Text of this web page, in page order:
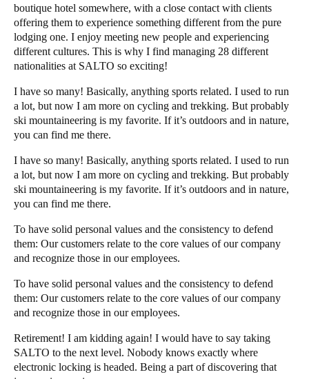
boutique hotel somewhere, with a close contact with clients
offering them to experience something different from the pure
lodging one. I enjoy meeting new people and experiencing
different cultures. This is why I find managing 28 different
nationalities at SALTO so exciting!
I have so many! Basically, anything sports related. I used to run
a lot, but now I am more on cycling and trekking. But probably
ski mountaineering is my favorite. If it’s outdoors and in nature,
you can find me there.
I have so many! Basically, anything sports related. I used to run
a lot, but now I am more on cycling and trekking. But probably
ski mountaineering is my favorite. If it’s outdoors and in nature,
you can find me there.
To have solid personal values and the consistency to defend
them: Our customers relate to the core values of our company
and recognize those in our employees.
To have solid personal values and the consistency to defend
them: Our customers relate to the core values of our company
and recognize those in our employees.
Retirement! I am kidding again! I would have to say taking
SALTO to the next level. Nobody knows exactly where
electronic locking is headed. Being a part of discovering that